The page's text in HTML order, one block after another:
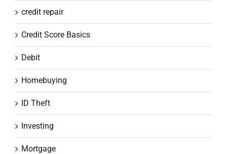
credit repair
Credit Score Basics
Debit
Homebuying
ID Theft
Investing
Mortgage